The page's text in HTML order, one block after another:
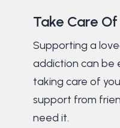
Take Care
Supporting a
addiction can be
taking care of
support from
need it.